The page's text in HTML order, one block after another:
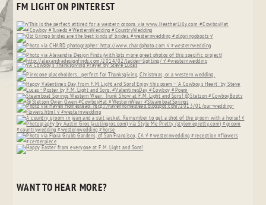
FM LIGHT ON PINTEREST
WANT TO HEAR MORE?